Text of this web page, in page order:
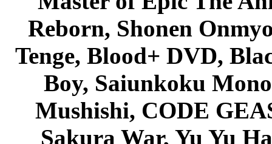
Reborn, Shonen
Tenge, Blood+ DVD,
Boy, Saiunkoku
Mushishi, CODE
Sakura War, Yu Yu